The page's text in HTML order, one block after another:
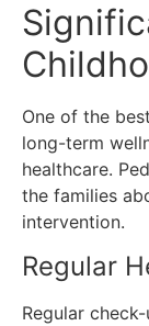
One of the
long-term
healthcare.
the families
intervention.
Regular
Regular